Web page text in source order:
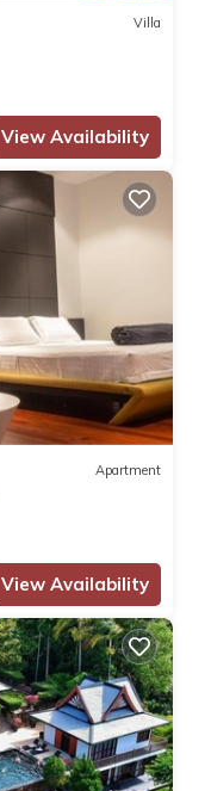
Villa
View Availability
Apartment
View Availability